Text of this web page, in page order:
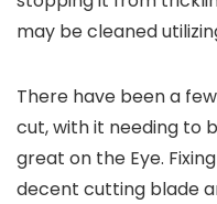
may be cleaned
There have been a
cut, with it needing to
great on the Eye.
decent cutting blade